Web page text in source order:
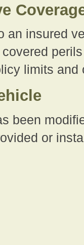
an insured
limits
been
or